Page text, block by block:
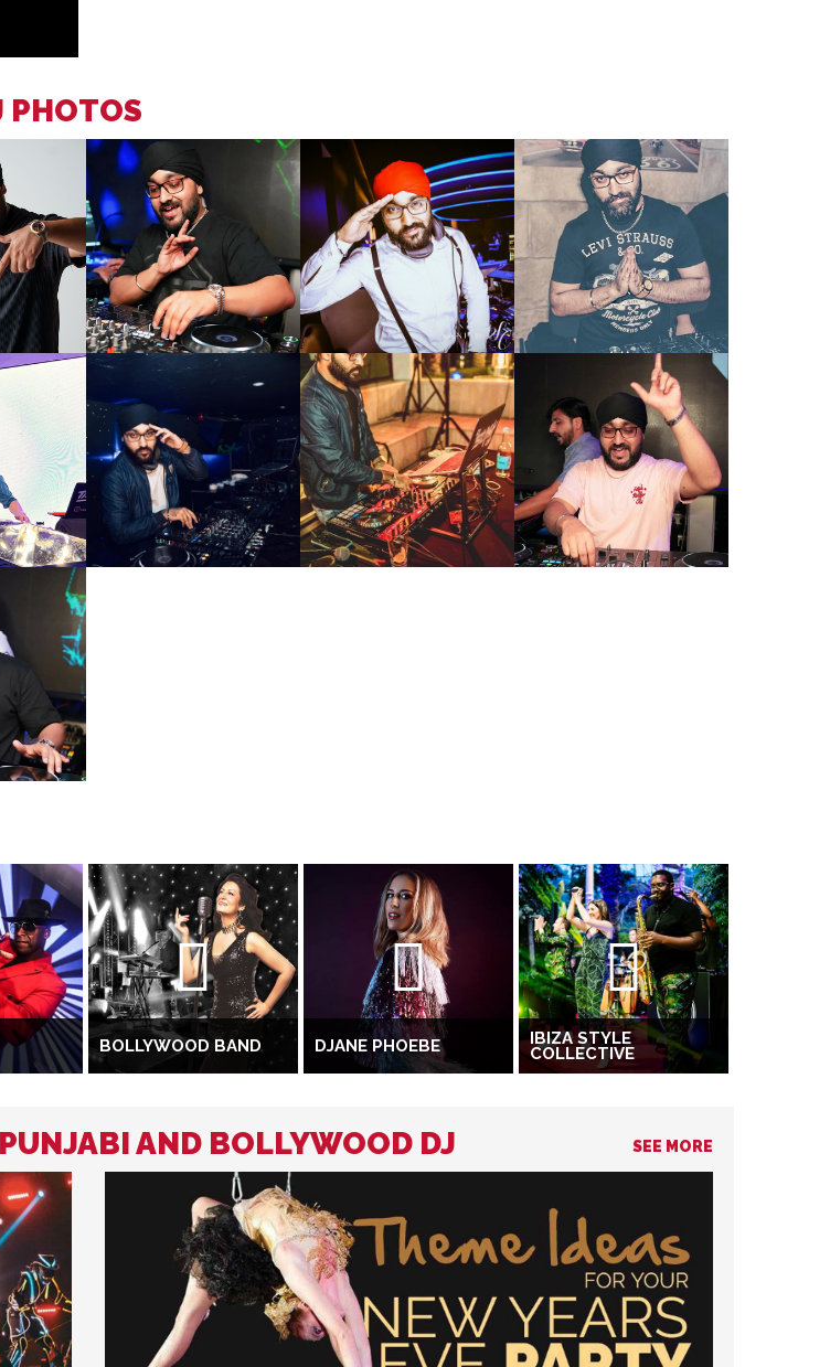
PHOTOS
BOLLYWOOD BAND DJANE PHOEBE IBIZA STYLE
COLLECTIVE
AND BOLLYWOOD DJ SEE MORE